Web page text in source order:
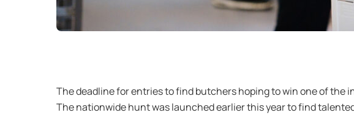
The deadline for entries to find butchers hoping to win one of the
The nationwide hunt was launched earlier this year to find